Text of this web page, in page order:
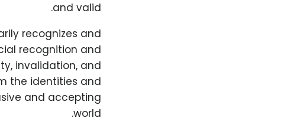
and valid.
recognizes and
recognition and
invalidation, and
the identities and
and accepting
world.